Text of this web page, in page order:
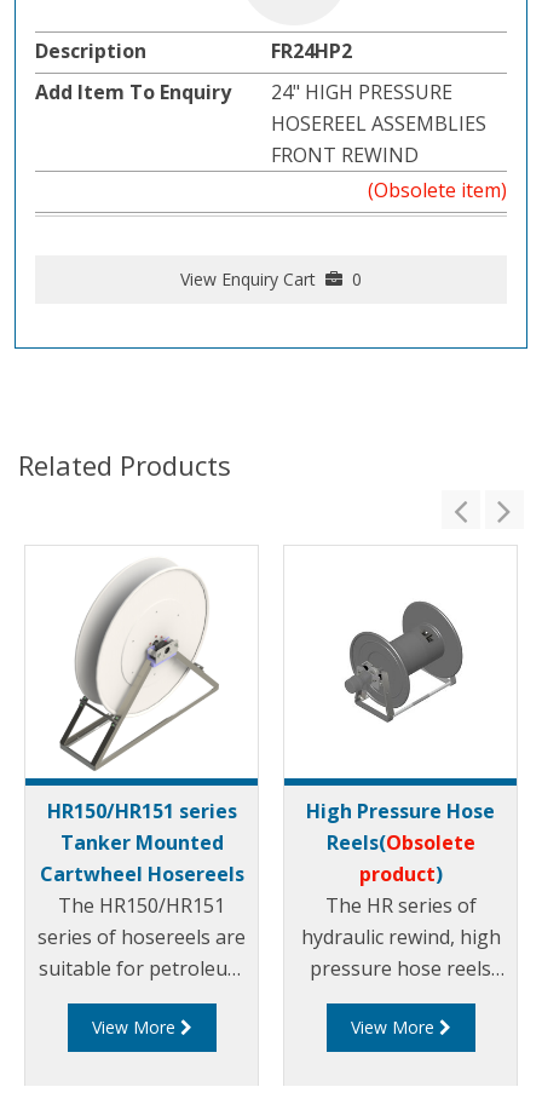
FR24HP2
24" HIGH PRESSURE
HOSEREEL ASSEMBLIES
FRONT REWIND
(Obsolete item)
View Enquiry Cart 0
Related Products
HR150/HR151 series
Tanker Mounted
Cartwheel Hosereels
The HR150/HR151
series of hosereels are
suitable for petroleum
products. They can be
rewound via hydraulic
View More
High Pressure Hose
Reels(Obsolete
product)
The HR series of
hydraulic rewind, high
pressure hose reels
are suitable for
petroleum products
View More